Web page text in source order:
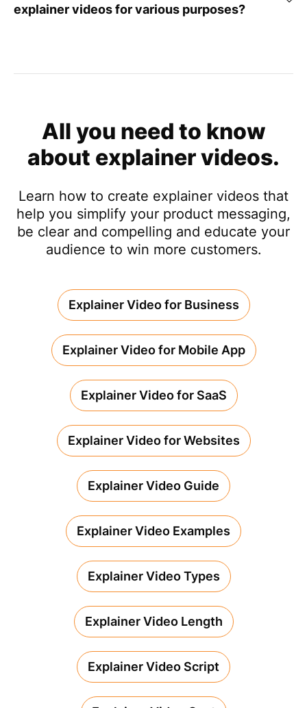
explainer videos for various purposes?
All you need to know
about explainer videos.
Learn how to create explainer videos that
help you simplify your product messaging,
be clear and compelling and educate your
audience to win more customers.
Explainer Video for Business
Explainer Video for Mobile App
Explainer Video for SaaS
Explainer Video for Websites
Explainer Video Guide
Explainer Video Examples
Explainer Video Types
Explainer Video Length
Explainer Video Script